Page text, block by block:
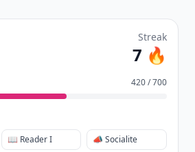
Streak
7 🔥
420 / 700
📖 Reader I 📣 Socialite